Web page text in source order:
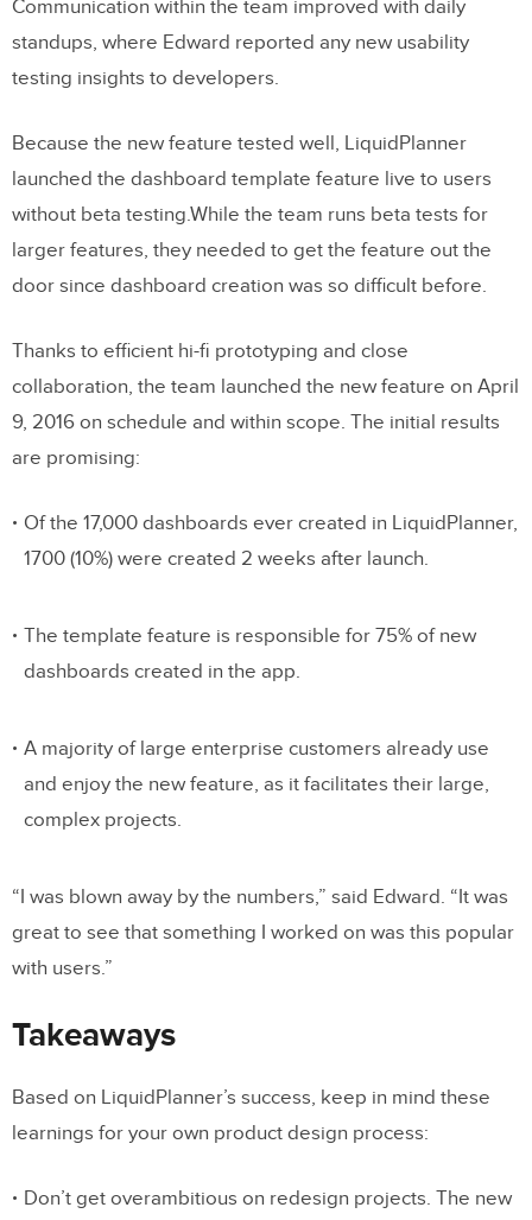
Communication within the team improved with daily
standups, where Edward reported any new usability
testing insights to developers.
Because the new feature tested well, LiquidPlanner
launched the dashboard template feature live to users
without beta testing.While the team runs beta tests for
larger features, they needed to get the feature out the
door since dashboard creation was so difficult before.
Thanks to efficient hi-fi prototyping and close
collaboration, the team launched the new feature on April
9, 2016 on schedule and within scope. The initial results
are promising:
Of the 17,000 dashboards ever created in LiquidPlanner,
1700 (10%) were created 2 weeks after launch.
The template feature is responsible for 75% of new
dashboards created in the app.
A majority of large enterprise customers already use
and enjoy the new feature, as it facilitates their large,
complex projects.
“I was blown away by the numbers,” said Edward. “It was
great to see that something I worked on was this popular
with users.”
Takeaways
Based on LiquidPlanner’s success, keep in mind these
learnings for your own product design process:
Don’t get overambitious on redesign projects. The new